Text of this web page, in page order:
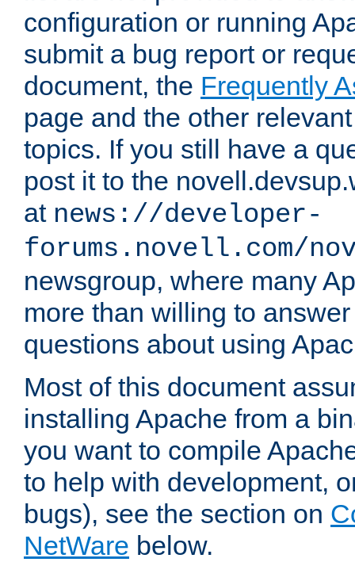
configuration or running
submit a bug report or
document, the Frequently
page and the other
topics. If you still have a
post it to the
at news://developer-
forums.novell.com/
newsgroup, where many
more than willing to
questions about using
Most of this document
installing Apache from a
you want to compile
to help with development,
bugs), see the section on
NetWare below.